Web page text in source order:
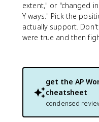
extent," or "changed
Y ways." Pick the
actually support.
were true and then
get the AP
cheatsheet
condensed